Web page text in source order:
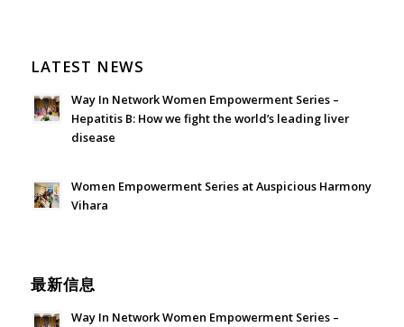
LATEST NEWS
Way In Network Women Empowerment Series –
Hepatitis B: How we fight the world’s leading liver
disease
Women Empowerment Series at Auspicious Harmony
Vihara
最新信息
Way In Network Women Empowerment Series –